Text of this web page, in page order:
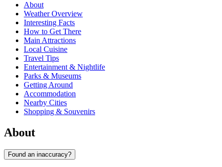
About
Weather Overview
Interesting Facts
How to Get There
Main Attractions
Local Cuisine
Travel Tips
Entertainment & Nightlife
Parks & Museums
Getting Around
Accommodation
Nearby Cities
Shopping & Souvenirs
About
Found an inaccuracy?